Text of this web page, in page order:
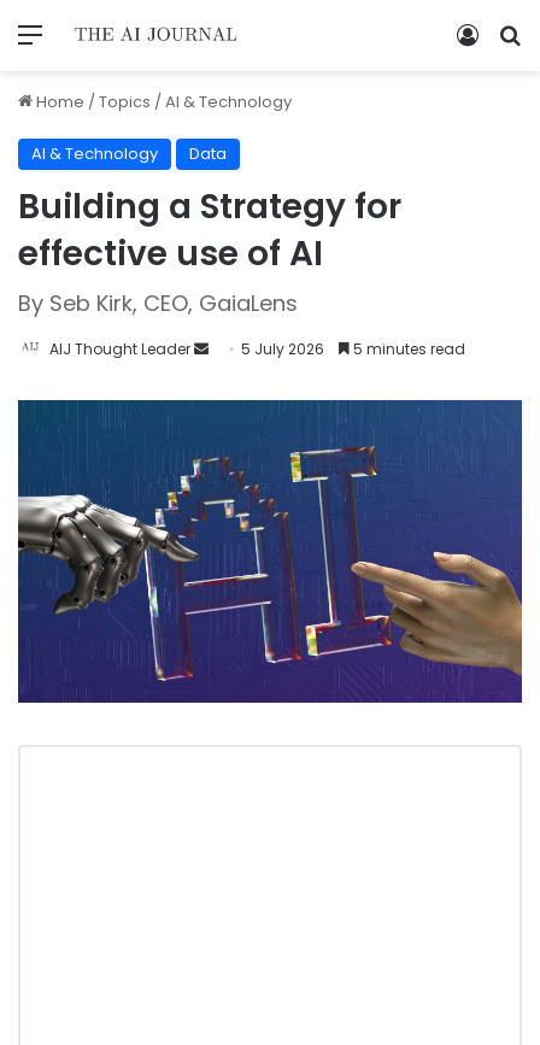
Home /Topics /AI & Technology
AI & Technology Data
Building a Strategy for
effective use of AI
By Seb Kirk, CEO, GaiaLens
AIJ Thought Leader 5 July 2026 5 minutes read